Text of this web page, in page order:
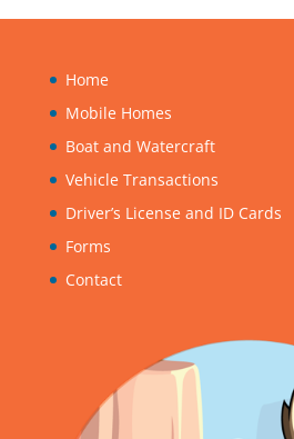
Home
Mobile Homes
Boat and Watercraft
Vehicle Transactions
Driver’s License and ID Cards
Forms
Contact